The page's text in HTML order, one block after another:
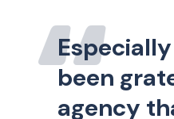
been
agency